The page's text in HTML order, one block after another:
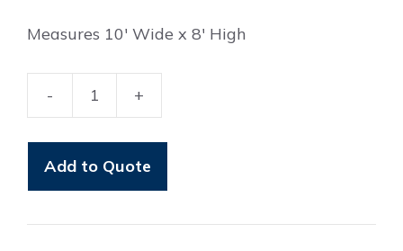
Measures 10′ Wide x 8′ High
-
NYC
)
+
Add to Quote